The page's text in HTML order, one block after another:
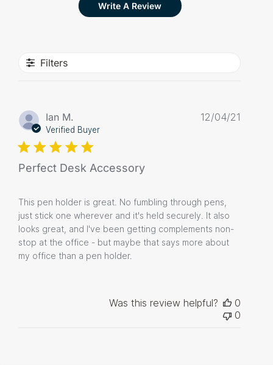
Write A Review
Filters
Ian M.
Verified Buyer
Perfect Desk Accessory
This pen holder is great. No fumbling through pens,
just stick one wherever and it's held securely. It also
looks great, and I've been getting complements non-
stop at the office - but maybe that says more about
my office than a pen holder.
12/04/21
Was this review helpful?
0
0